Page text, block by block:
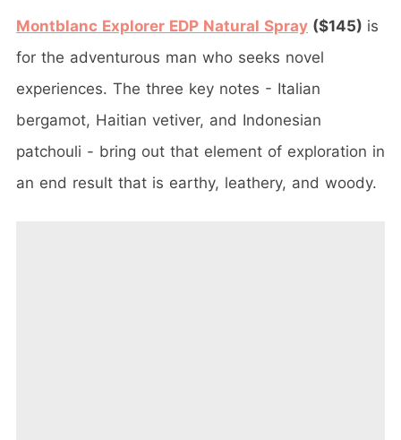
Montblanc Explorer EDP Natural Spray ($145) is
for the adventurous man who seeks novel
experiences. The three key notes - Italian
bergamot, Haitian vetiver, and Indonesian
patchouli - bring out that element of exploration in
an end result that is earthy, leathery, and woody.